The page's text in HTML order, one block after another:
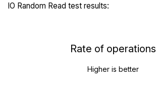
IO Random Read test results:
Rate of operations
Higher is better